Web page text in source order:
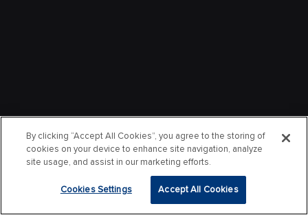
By clicking “Accept All Cookies”, you agree to the storing of
cookies on your device to enhance site navigation, analyze
site usage, and assist in our marketing efforts.
Cookies Settings Accept All Cookies